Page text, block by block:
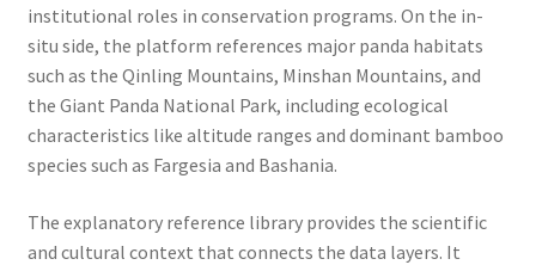
institutional roles in conservation programs. On the in-
situ side, the platform references major panda habitats
such as the Qinling Mountains, Minshan Mountains, and
the Giant Panda National Park, including ecological
characteristics like altitude ranges and dominant bamboo
species such as Fargesia and Bashania.
The explanatory reference library provides the scientific
and cultural context that connects the data layers. It